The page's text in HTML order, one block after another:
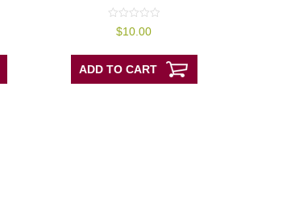
out
5
$10.00
ADD TO CART